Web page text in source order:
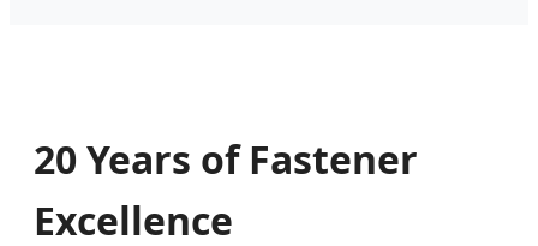
20 Years of Fastener
Excellence